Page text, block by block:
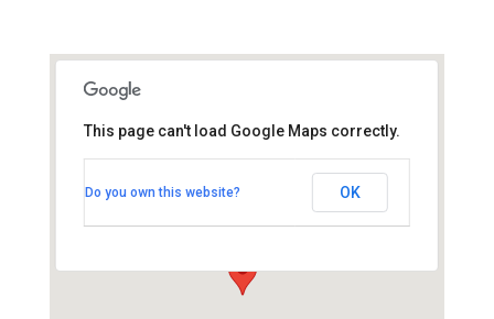
Thornhill Park Road - Southampton
This page can't load Google Maps correctly.
Do you own this website? OK